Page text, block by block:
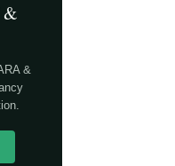
&
&